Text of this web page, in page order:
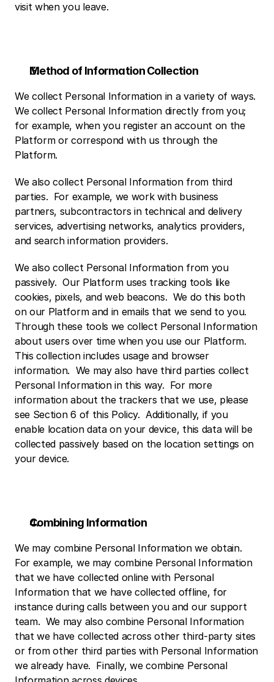
visit when you leave.
Method of Information Collection
We collect Personal Information in a variety of ways.
We collect Personal Information directly from you;
for example, when you register an account on the
Platform or correspond with us through the
Platform.
We also collect Personal Information from third
parties.  For example, we work with business
partners, subcontractors in technical and delivery
services, advertising networks, analytics providers,
and search information providers.
We also collect Personal Information from you
passively.  Our Platform uses tracking tools like
cookies, pixels, and web beacons.  We do this both
on our Platform and in emails that we send to you.
Through these tools we collect Personal Information
about users over time when you use our Platform.
This collection includes usage and browser
information.  We may also have third parties collect
Personal Information in this way.  For more
information about the trackers that we use, please
see Section 6 of this Policy.  Additionally, if you
enable location data on your device, this data will be
collected passively based on the location settings on
your device.
Combining Information
We may combine Personal Information we obtain.
For example, we may combine Personal Information
that we have collected online with Personal
Information that we have collected offline, for
instance during calls between you and our support
team.  We may also combine Personal Information
that we have collected across other third-party sites
or from other third parties with Personal Information
we already have.  Finally, we combine Personal